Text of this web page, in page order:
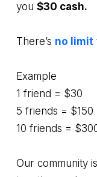
you $30 cash.
There’s no limit
Example
1 friend = $30
5 friends = $150
10 friends =
Our community